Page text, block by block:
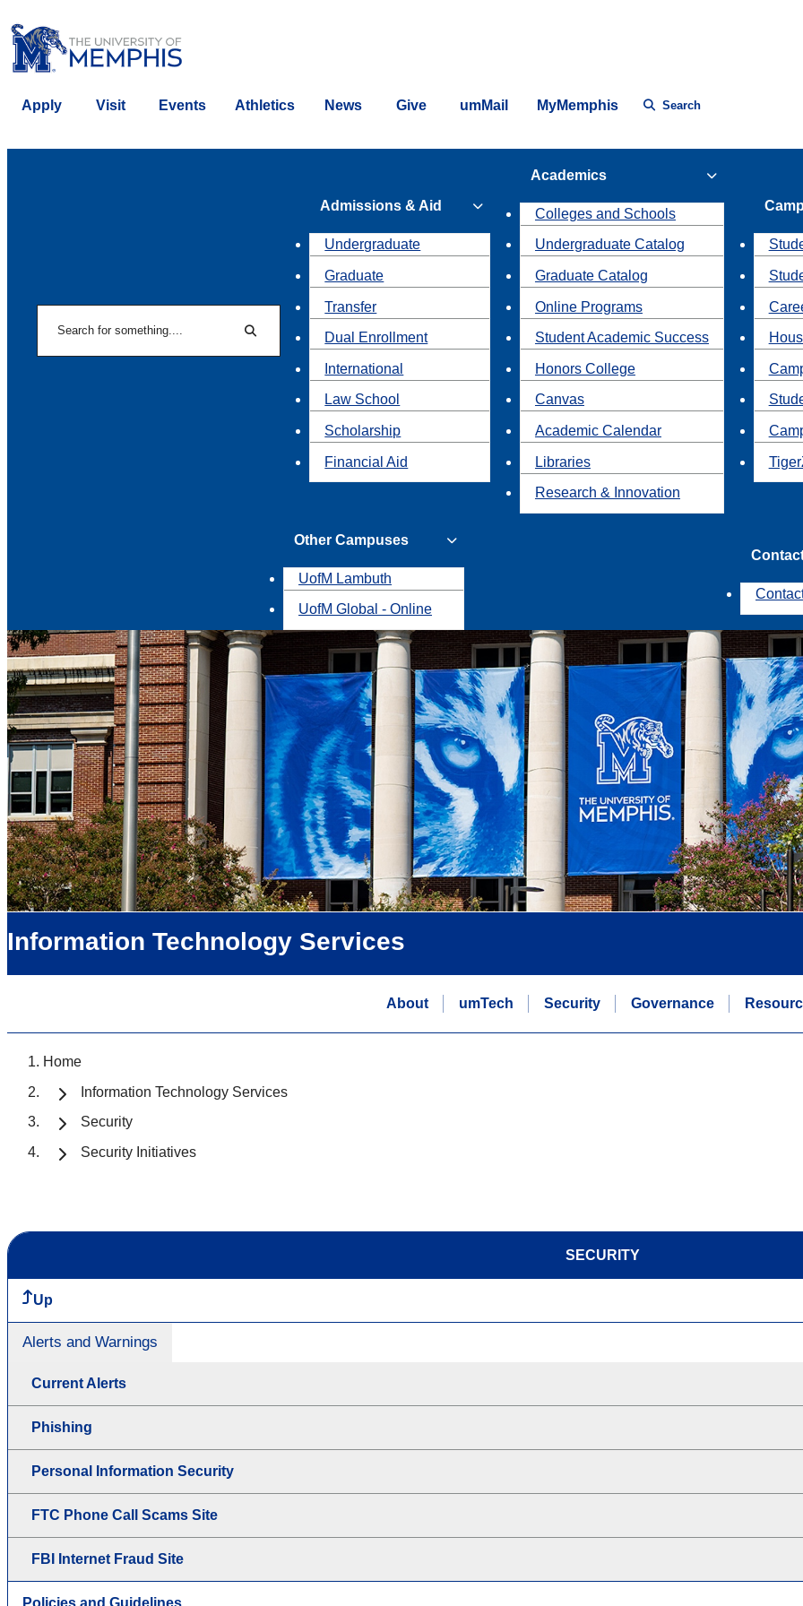
Apply Visit Events Athletics News Give umMail MyMemphis Search
Search
Admissions & Aid
Undergraduate
Graduate
Transfer
Dual Enrollment
International
Law School
Scholarship
Financial Aid
Academics
Colleges and Schools
Undergraduate Catalog
Graduate Catalog
Online Programs
Student Academic Success
Honors College
Canvas
Academic Calendar
Libraries
Research & Innovation
Other Campuses
UofM Lambuth
UofM Global - Online
Information Technology Services
About umTech Security Governance
Home
Information Technology Services
Security
Security Initiatives
SECURITY
Up
Alerts and Warnings
Current Alerts
Phishing
Personal Information Security
FTC Phone Call Scams Site
FBI Internet Fraud Site
Policies and Guidelines